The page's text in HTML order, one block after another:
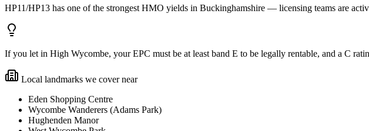
HP11/HP13 has one of the strongest HMO yields in Buckinghamshire — licensing teams are
If you let in High Wycombe, your EPC must be at least band E to be legally rentable, and a C
Local landmarks we cover near
Eden Shopping Centre
Wycombe Wanderers (Adams Park)
Hughenden Manor